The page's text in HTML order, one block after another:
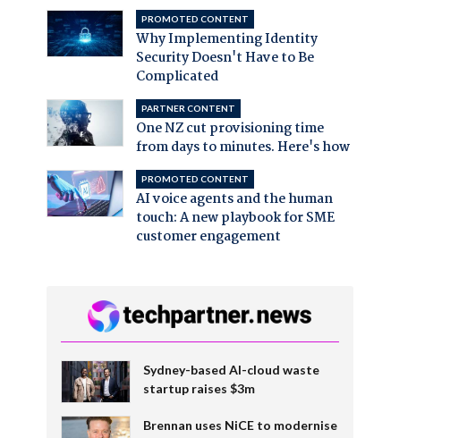
PROMOTED CONTENT
Why Implementing Identity
Security Doesn't Have to Be
Complicated
PARTNER CONTENT
One NZ cut provisioning time
from days to minutes. Here's how
PROMOTED CONTENT
AI voice agents and the human
touch: A new playbook for SME
customer engagement
Sydney-based AI-cloud waste
startup raises $3m
Brennan uses NiCE to modernise